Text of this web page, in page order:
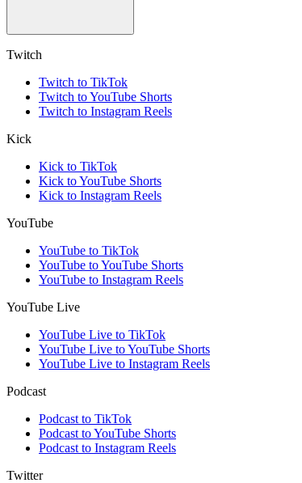
Twitch
Twitch to TikTok
Twitch to YouTube Shorts
Twitch to Instagram Reels
Kick
Kick to TikTok
Kick to YouTube Shorts
Kick to Instagram Reels
YouTube
YouTube to TikTok
YouTube to YouTube Shorts
YouTube to Instagram Reels
YouTube Live
YouTube Live to TikTok
YouTube Live to YouTube Shorts
YouTube Live to Instagram Reels
Podcast
Podcast to TikTok
Podcast to YouTube Shorts
Podcast to Instagram Reels
Twitter